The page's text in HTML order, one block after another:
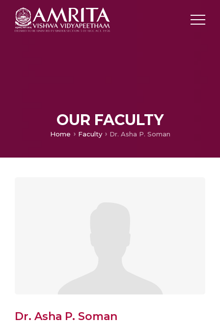
OUR FACULTY
Home Faculty Dr. Asha P. Soman
Dr. Asha P. Soman